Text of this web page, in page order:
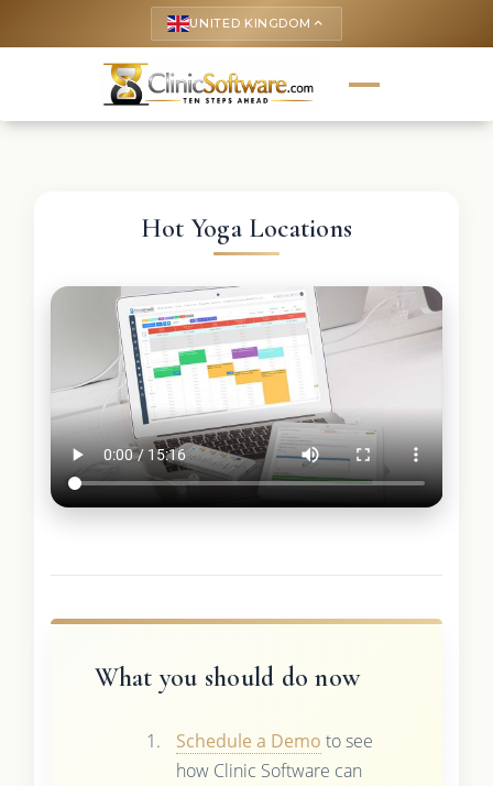
UNITED KINGDOM keyboard_arrow_up
Hot Yoga Locations
What you should do now
Schedule a Demo to see
how Clinic Software can